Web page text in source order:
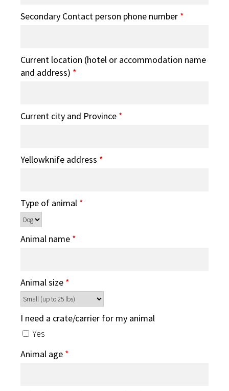
Secondary Contact person phone number *
Current location (hotel or accommodation name
and address) *
Current city and Province *
Yellowknife address *
Type of animal *
Animal name *
Animal size *
I need a crate/carrier for my animal
Yes
Animal age *